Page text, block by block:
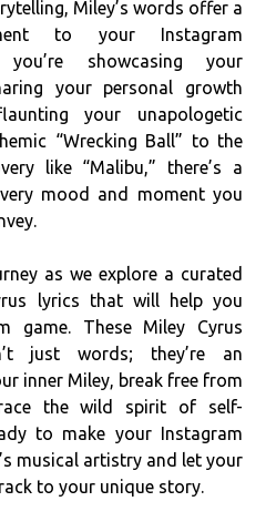
Miley’s words offer a
to your Instagram
you’re showcasing your
your personal growth
your unapologetic
“Wrecking Ball” to the
like “Malibu,” there’s a
mood and moment you
as we explore a curated
lyrics that will help you
game. These Miley Cyrus
just words; they’re an
inner Miley, break free from
the wild spirit of self-
to make your Instagram
musical artistry and let your
to your unique story.